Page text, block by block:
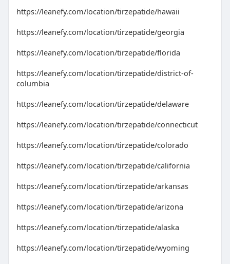
https://leanefy.com/location/tirzepatide/hawaii
https://leanefy.com/location/tirzepatide/georgia
https://leanefy.com/location/tirzepatide/florida
https://leanefy.com/location/tirzepatide/district-of-
columbia
https://leanefy.com/location/tirzepatide/delaware
https://leanefy.com/location/tirzepatide/connecticut
https://leanefy.com/location/tirzepatide/colorado
https://leanefy.com/location/tirzepatide/california
https://leanefy.com/location/tirzepatide/arkansas
https://leanefy.com/location/tirzepatide/arizona
https://leanefy.com/location/tirzepatide/alaska
https://leanefy.com/location/tirzepatide/wyoming